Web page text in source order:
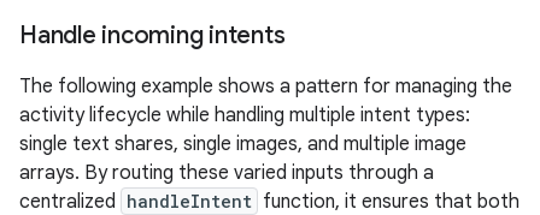
Handle incoming intents
The following example shows a pattern for managing the
activity lifecycle while handling multiple intent types:
single text shares, single images, and multiple image
arrays. By routing these varied inputs through a
centralized handleIntent function, it ensures that both